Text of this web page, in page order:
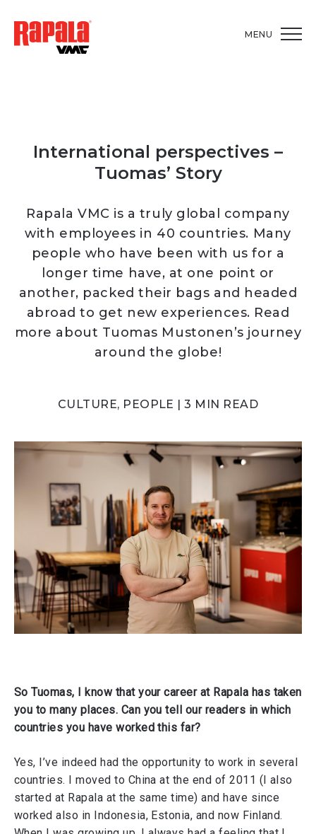
MENU
International perspectives –
Tuomas’ Story
Rapala VMC is a truly global company
with employees in 40 countries. Many
people who have been with us for a
longer time have, at one point or
another, packed their bags and headed
abroad to get new experiences. Read
more about Tuomas Mustonen’s journey
around the globe!
CULTURE, PEOPLE | 3 MIN READ
So Tuomas, I know that your career at Rapala has taken
you to many places. Can you tell our readers in which
countries you have worked this far?
Yes, I’ve indeed had the opportunity to work in several
countries. I moved to China at the end of 2011 (I also
started at Rapala at the same time) and have since
worked also in Indonesia, Estonia, and now Finland.